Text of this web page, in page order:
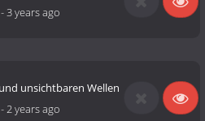
-3 years ago
unsichtbaren Wellen
-2 years ago